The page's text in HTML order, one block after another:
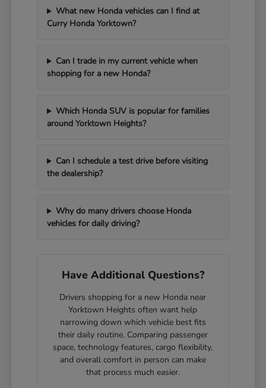
What new Honda vehicles can I find at
Curry Honda Yorktown?
Can I trade in my current vehicle when
shopping for a new Honda?
Which Honda SUV is popular for families
around Yorktown Heights?
Can I schedule a test drive before visiting
the dealership?
Why do many drivers choose Honda
vehicles for daily driving?
Have Additional Questions?
Drivers shopping for a new Honda near
Yorktown Heights often want help
narrowing down which vehicle best fits
their daily routine. Comparing passenger
space, technology features, cargo flexibility,
and overall comfort in person can make
that process much easier.